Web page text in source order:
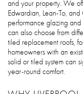
and your property. We
Edwardian, Lean-To,
performance glazing and
can also choose from
tiled replacement roofs,
homeowners with an
solid or tiled system can
year-round comfort.